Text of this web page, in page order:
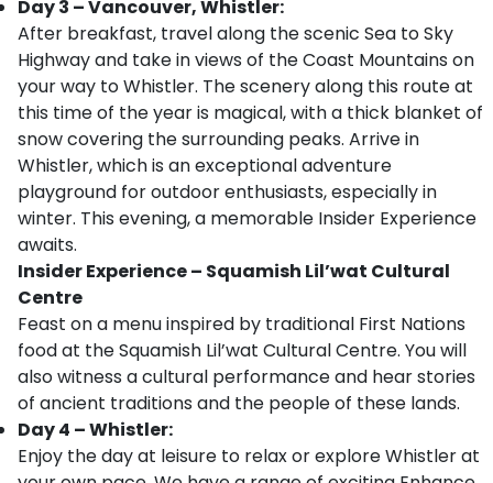
Day 3 – Vancouver, Whistler:
After breakfast, travel along the scenic Sea to Sky
Highway and take in views of the Coast Mountains on
your way to Whistler. The scenery along this route at
this time of the year is magical, with a thick blanket of
snow covering the surrounding peaks. Arrive in
Whistler, which is an exceptional adventure
playground for outdoor enthusiasts, especially in
winter. This evening, a memorable Insider Experience
awaits.
Insider Experience – Squamish Lil’wat Cultural
Centre
Feast on a menu inspired by traditional First Nations
food at the Squamish Lil’wat Cultural Centre. You will
also witness a cultural performance and hear stories
of ancient traditions and the people of these lands.
Day 4 – Whistler:
Enjoy the day at leisure to relax or explore Whistler at